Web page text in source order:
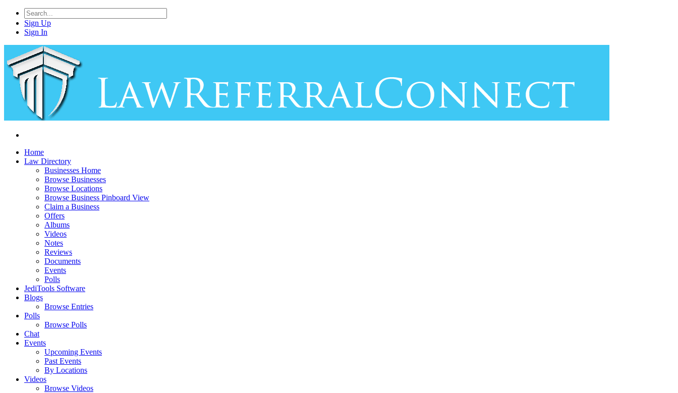
Sign Up
Sign In
Home
Law Directory
Businesses Home
Browse Businesses
Browse Locations
Browse Business Pinboard View
Claim a Business
Offers
Albums
Videos
Notes
Reviews
Documents
Events
Polls
JediTools Software
Blogs
Browse Entries
Polls
Browse Polls
Chat
Events
Upcoming Events
Past Events
By Locations
Videos
Browse Videos